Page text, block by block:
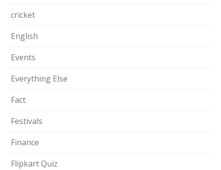
cricket
English
Events
Everything Else
Fact
Festivals
Finance
Flipkart Quiz